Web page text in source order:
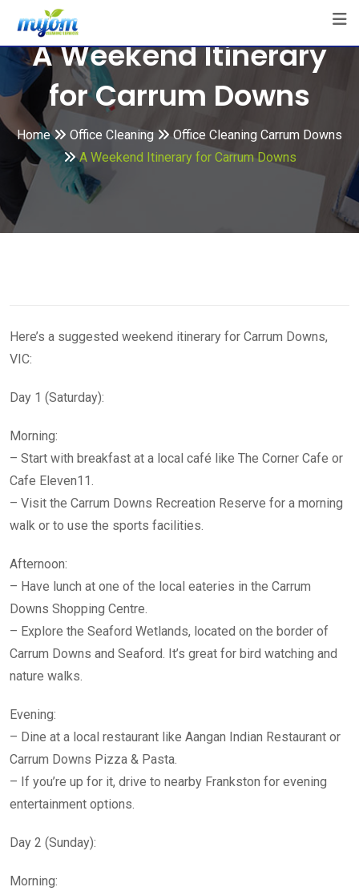
contentA Weekend Itinerary
for Carrum Downs
Home Office Cleaning
Office Cleaning Carrum Downs
A Weekend Itinerary for Carrum Downs
Here’s a suggested weekend itinerary for Carrum Downs,
VIC:
Day 1 (Saturday):
Morning:
– Start with breakfast at a local café like The Corner Cafe or
Cafe Eleven11.
– Visit the Carrum Downs Recreation Reserve for a morning
walk or to use the sports facilities.
Afternoon:
– Have lunch at one of the local eateries in the Carrum
Downs Shopping Centre.
– Explore the Seaford Wetlands, located on the border of
Carrum Downs and Seaford. It’s great for bird watching and
nature walks.
Evening:
– Dine at a local restaurant like Aangan Indian Restaurant or
Carrum Downs Pizza & Pasta.
– If you’re up for it, drive to nearby Frankston for evening
entertainment options.
Day 2 (Sunday):
Morning: